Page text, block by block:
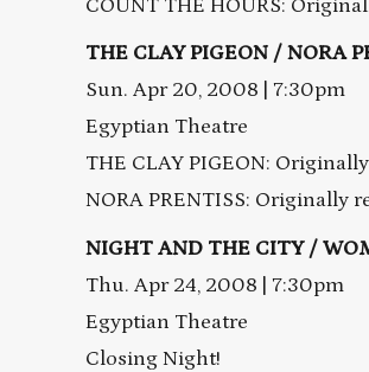
COUNT THE HOURS:
THE CLAY PIGEON / NORA
Sun. Apr 20, 2008 | 7:30pm
Egyptian Theatre
THE CLAY PIGEON:
NORA PRENTISS: Originally
NIGHT AND THE CITY /
Thu. Apr 24, 2008 | 7:30pm
Egyptian Theatre
Closing Night!